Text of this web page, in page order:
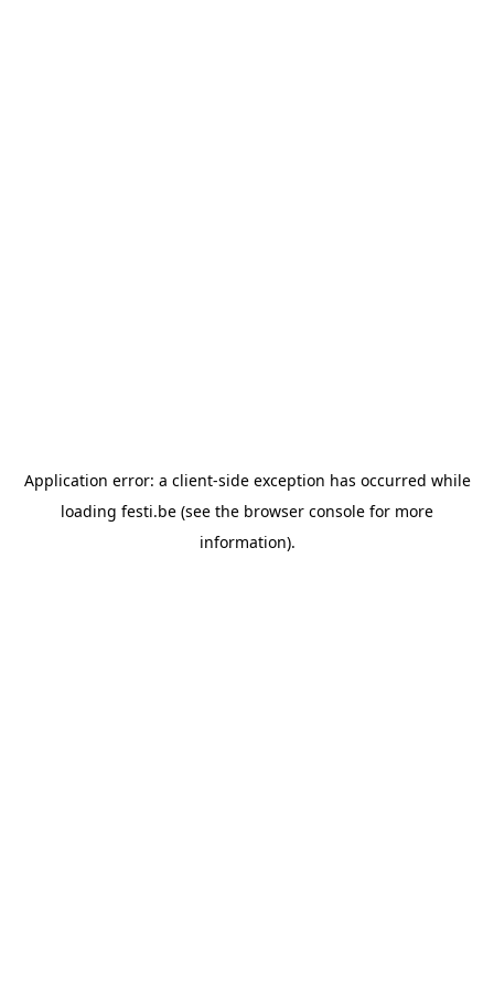
Application error: a client-side exception has occurred while
loading festi.be (see the browser console for more
information).